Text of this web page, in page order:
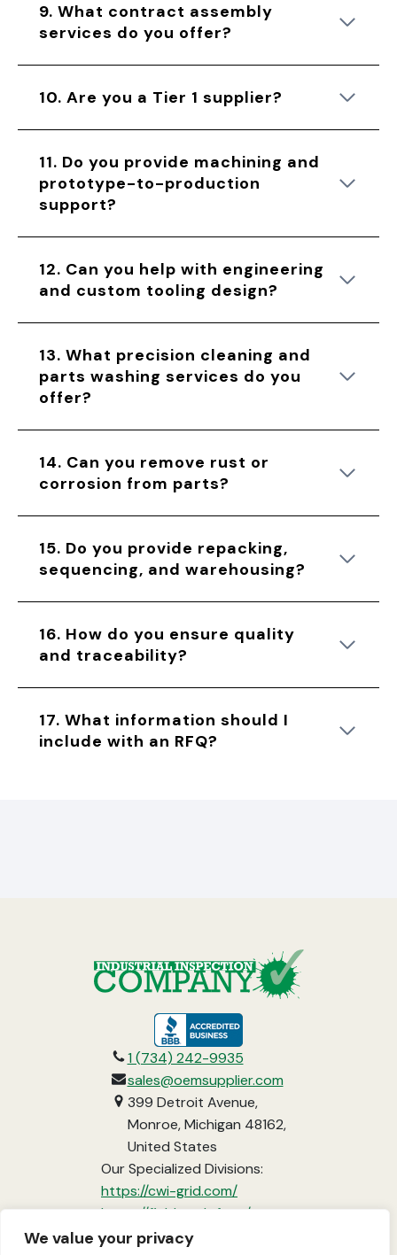
We value your privacy
9. What contract assembly
services do you offer?
10. Are you a Tier 1 supplier?
11. Do you provide machining and
prototype-to-production
support?
12. Can you help with engineering
and custom tooling design?
13. What precision cleaning and
parts washing services do you
offer?
14. Can you remove rust or
corrosion from parts?
15. Do you provide repacking,
sequencing, and warehousing?
16. How do you ensure quality
and traceability?
17. What information should I
include with an RFQ?
opens
in
a
new
tab
1 (734) 242-9935
sales@oemsupplier.com
399 Detroit Avenue,
Monroe, Michigan 48162,
United States
Our Specialized Divisions:
https://cwi-grid.com/opens
in
https://fieldready.farm/opens
https://www.vci-